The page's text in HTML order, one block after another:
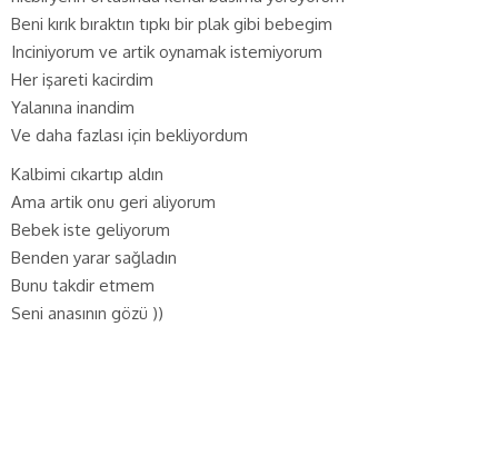
Beni kırık bıraktın tıpkı bir plak gibi bebegim
Inciniyorum ve artik oynamak istemiyorum
Her işareti kacirdim
Yalanına inandim
Ve daha fazlası için bekliyordum
Kalbimi cıkartıp aldın
Ama artik onu geri aliyorum
Bebek iste geliyorum
Benden yarar sağladın
Bunu takdir etmem
Seni anasının gözü ))